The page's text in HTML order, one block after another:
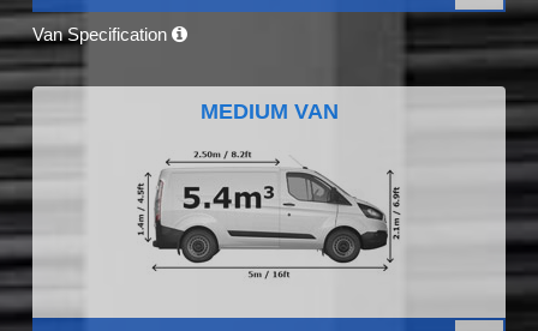
Van Specification
MEDIUM VAN